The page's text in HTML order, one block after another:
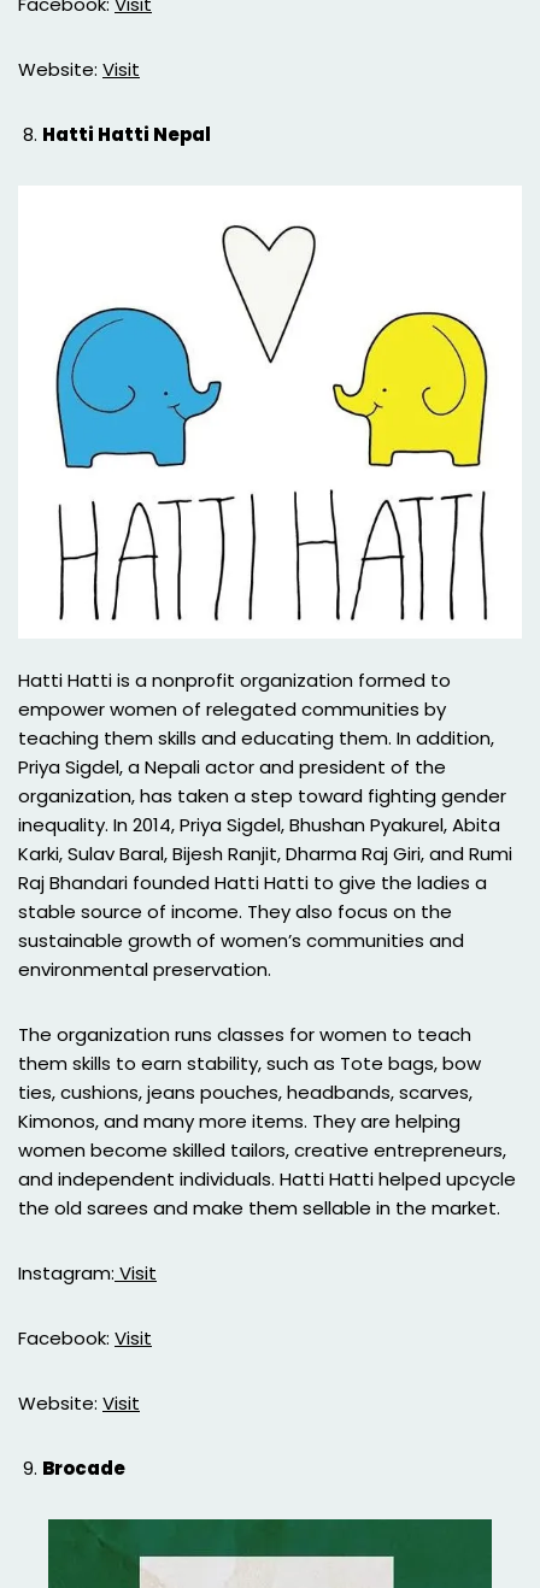
Website: Visit
Hatti Hatti Nepal
Hatti Hatti is a nonprofit organization formed to
empower women of relegated communities by
teaching them skills and educating them. In addition,
Priya Sigdel, a Nepali actor and president of the
organization, has taken a step toward fighting gender
inequality. In 2014, Priya Sigdel, Bhushan Pyakurel, Abita
Karki, Sulav Baral, Bijesh Ranjit, Dharma Raj Giri, and Rumi
Raj Bhandari founded Hatti Hatti to give the ladies a
stable source of income. They also focus on the
sustainable growth of women’s communities and
environmental preservation.
The organization runs classes for women to teach
them skills to earn stability, such as Tote bags, bow
ties, cushions, jeans pouches, headbands, scarves,
Kimonos, and many more items. They are helping
women become skilled tailors, creative entrepreneurs,
and independent individuals. Hatti Hatti helped upcycle
the old sarees and make them sellable in the market.
Instagram: Visit
Facebook: Visit
Website: Visit
Brocade